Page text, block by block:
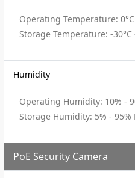
Operating Temperature: 0°C
Storage Temperature: -30°C
Humidity
Operating Humidity: 10% -
Storage Humidity: 5% -
PoE Security Camera